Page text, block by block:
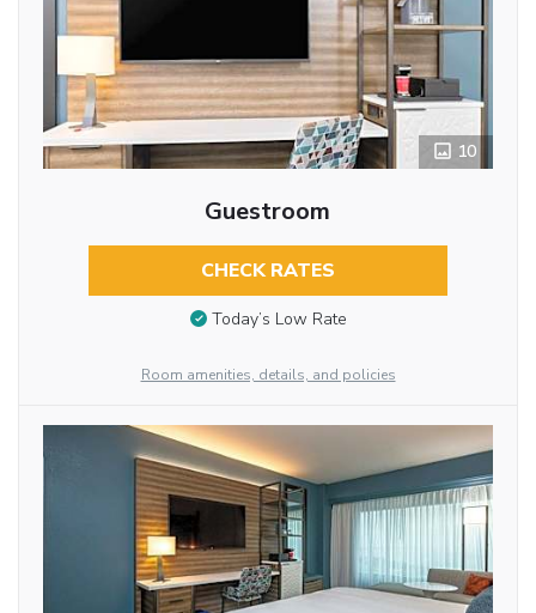
10
Guestroom
CHECK RATES
Today’s Low Rate
Room amenities, details, and policies